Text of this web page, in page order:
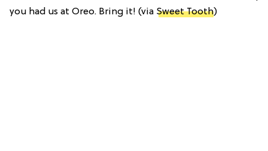
you had us at Oreo. Bring it! (via Sweet Tooth)